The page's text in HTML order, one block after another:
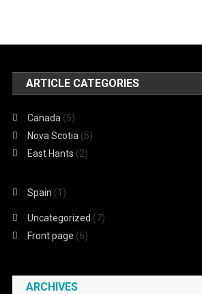
ARTICLE CATEGORIES
Canada (5)
Nova Scotia (5)
East Hants (2)
Spain (1)
Uncategorized (7)
Front page (6)
ARCHIVES